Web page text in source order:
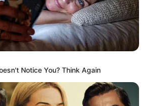
Notice You? Think Again